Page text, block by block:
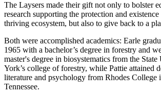
The Laysers made their gift not only to bolster
research supporting the protection and
thriving ecosystem, but also to give back to a
Both were accomplished academics: Earle
1965 with a bachelor’s degree in forestry and
master's degree in biosystematics from the
York’s college of forestry, while Pattie attained
literature and psychology from Rhodes College
Tennessee.